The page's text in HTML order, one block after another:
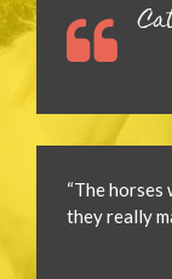
“The horses
they really